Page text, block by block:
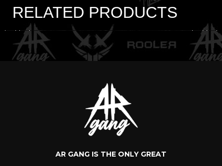
RELATED PRODUCTS
AR GANG IS THE ONLY GREAT